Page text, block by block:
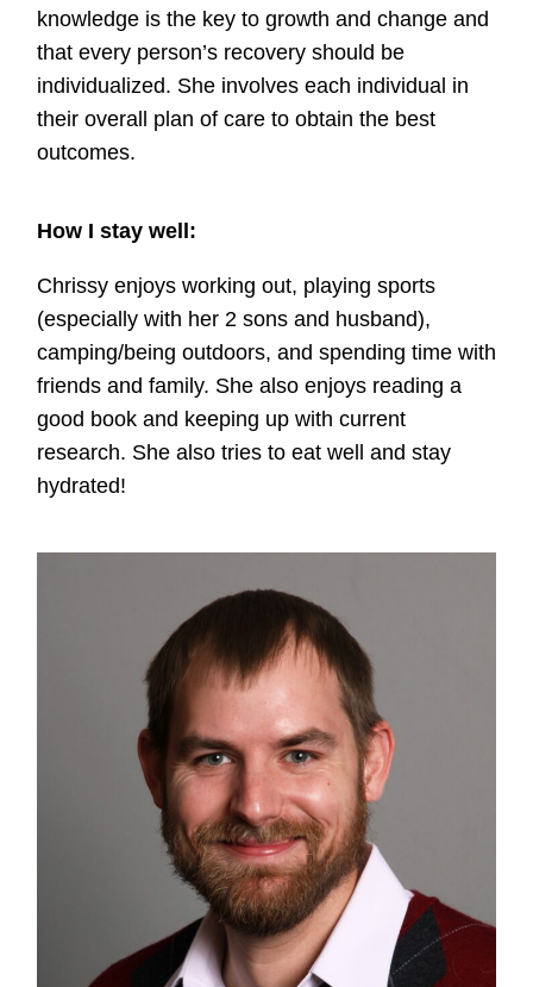
knowledge is the key to growth and change and
that every person’s recovery should be
individualized. She involves each individual in
their overall plan of care to obtain the best
outcomes.
How I stay well:
Chrissy enjoys working out, playing sports
(especially with her 2 sons and husband),
camping/being outdoors, and spending time with
friends and family. She also enjoys reading a
good book and keeping up with current
research. She also tries to eat well and stay
hydrated!